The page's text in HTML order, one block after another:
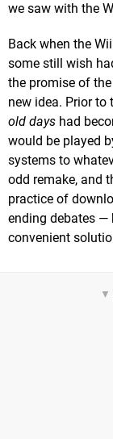
we saw with the
Back when the
some still wish
the promise of
new idea. Prior
old days had
would be played
systems to
odd remake, and
practice of
ending debates —
convenient